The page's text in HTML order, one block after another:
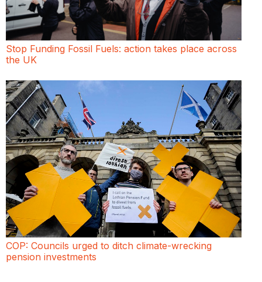
Stop Funding Fossil Fuels: action takes place across
the UK
COP: Councils urged to ditch climate-wrecking
pension investments